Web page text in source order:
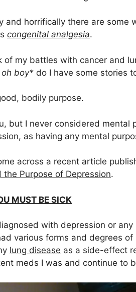
and horrifically there are some
congenital analgesia.
of my battles with cancer and
oh boy* do I have some stories
bodily purpose.
but I never considered
as having any mental
across a recent article
the Purpose of Depression.
MUST BE SICK
with depression or
various forms and degrees
lung disease as a side-effect
meds I was and continue to